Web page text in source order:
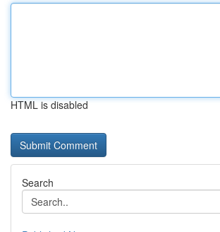
HTML is disabled
Search